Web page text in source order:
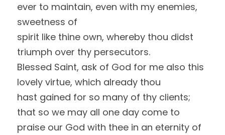
ever to maintain, even with my enemies,
sweetness of
spirit like thine own, whereby thou didst
triumph over thy persecutors.
Blessed Saint, ask of God for me also this
lovely virtue, which already thou
hast gained for so many of thy clients;
that so we may all one day come to
praise our God with thee in an eternity of